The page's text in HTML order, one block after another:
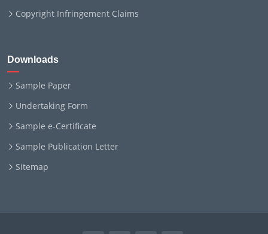
Copyright Infringement Claims
Downloads
Sample Paper
Undertaking Form
Sample e-Certificate
Sample Publication Letter
Sitemap